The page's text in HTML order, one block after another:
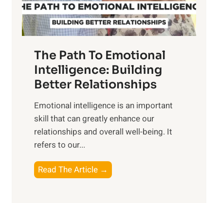
S
u
n
i
s
e
M
d
a
y
h
e
a
n
g
b
e
e
n
The Path To Emotional
Intelligence: Building
Better Relationships
Emotional intelligence is an important
skill that can greatly enhance our
relationships and overall well-being. It
refers to our...
Read The Article →
h